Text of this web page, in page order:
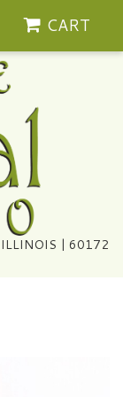
CART
ILLINOIS | 60172